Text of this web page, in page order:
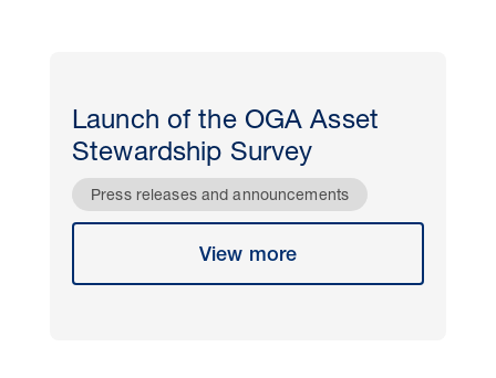
Launch of the OGA Asset
Stewardship Survey
Press releases and announcements
View more